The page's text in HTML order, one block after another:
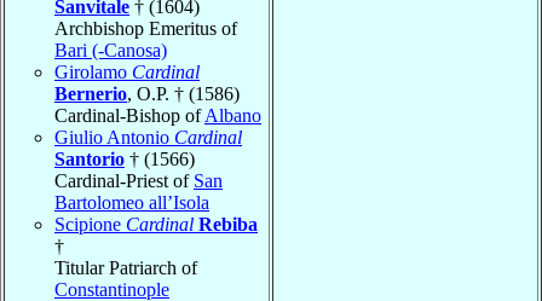
Sanvitale † (1604)
Archbishop Emeritus of
Bari (-Canosa)
Girolamo Cardinal
Bernerio, O.P. † (1586)
Cardinal-Bishop ofAlbano
Giulio Antonio Cardinal
Santorio † (1566)
Cardinal-Priest of San
Bartolomeo all’Isola
Scipione Cardinal Rebiba
†
Titular Patriarch of
Constantinople